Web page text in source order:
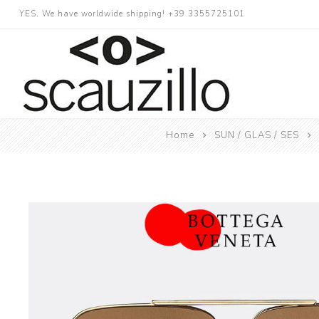
YES, We have worldwide shipping! +39 3355725101
Home SUN / GLAS / SES